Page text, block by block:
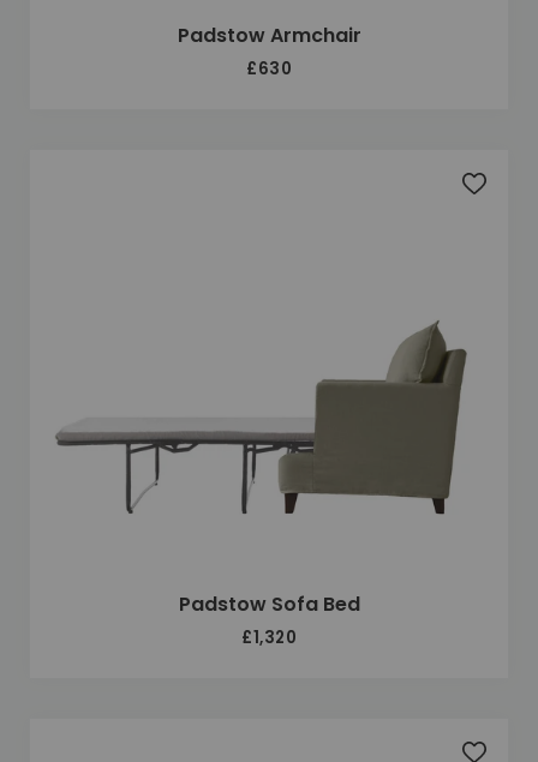
Padstow Armchair
£630
Padstow Sofa Bed
£1,320
Add